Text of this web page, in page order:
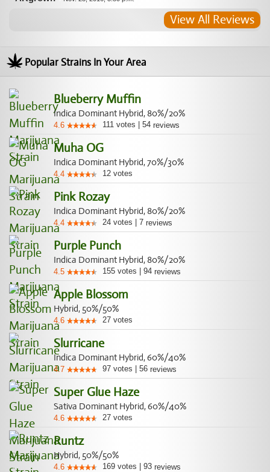
View All Reviews
Popular Strains In Your Area
Blueberry Muffin
Indica Dominant Hybrid, 80%/20%
4.6 111 votes 54 reviews
Muha OG
Indica Dominant Hybrid, 70%/30%
4.4 12 votes
Pink Rozay
Indica Dominant Hybrid, 80%/20%
4.4 24 votes 7 reviews
Purple Punch
Indica Dominant Hybrid, 80%/20%
4.5 155 votes 94 reviews
Apple Blossom
Hybrid, 50%/50%
4.6 27 votes
Slurricane
Indica Dominant Hybrid, 60%/40%
4.7 97 votes 56 reviews
Super Glue Haze
Sativa Dominant Hybrid, 60%/40%
4.6 27 votes
Runtz
Hybrid, 50%/50%
4.6 169 votes 93 reviews